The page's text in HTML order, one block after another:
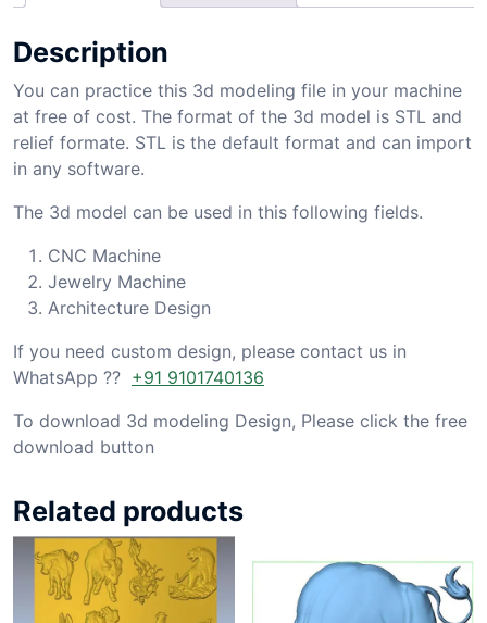
Description
You can practice this 3d modeling file in your machine
at free of cost. The format of the 3d model is STL and
relief formate. STL is the default format and can import
in any software.
The 3d model can be used in this following fields.
CNC Machine
Jewelry Machine
Architecture Design
If you need custom design, please contact us in
WhatsApp ?? +91 9101740136
To download 3d modeling Design, Please click the free
download button
Related products